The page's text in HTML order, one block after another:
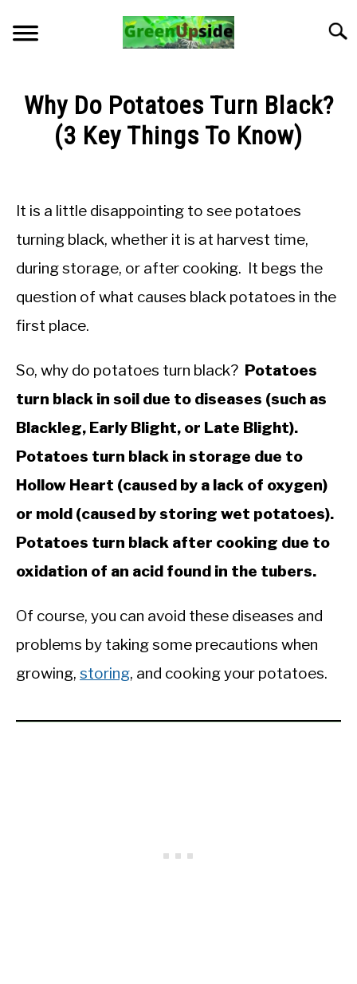
content
NEWSLETTER
PLANTS FOR SALE!
APPS & CALCULATORS
RESOURCES
Why Do Potatoes Turn Black?
(3 Key Things To Know)
M
General
It is a little disappointing to see potatoes
turning black, whether it is at harvest time,
during storage, or after cooking. It begs the
question of what causes black potatoes in the
first place.
So, why do potatoes turn black? Potatoes
turn black in soil due to diseases (such as
Blackleg, Early Blight, or Late Blight).
Potatoes turn black in storage due to
Hollow Heart (caused by a lack of oxygen)
or mold (caused by storing wet potatoes).
Potatoes turn black after cooking due to
oxidation of an acid found in the tubers.
Of course, you can avoid these diseases and
problems by taking some precautions when
growing, storing, and cooking your potatoes.